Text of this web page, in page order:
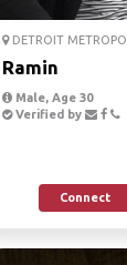
DETROIT
Ramin
Male, Age 30
Verified by
Connect